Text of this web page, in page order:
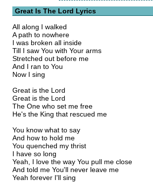
Great Is The Lord Lyrics
All along I walked
A path to nowhere
I was broken all inside
Till I saw You with Your arms
Stretched out before me
And I ran to You
Now I sing
Great is the Lord
Great is the Lord
The One who set me free
He's the King that rescued me
You know what to say
And how to hold me
You quenched my thrist
I have so long
Yeah, I love the way You pull me close
And told me You'll never leave me
Yeah forever I'll sing